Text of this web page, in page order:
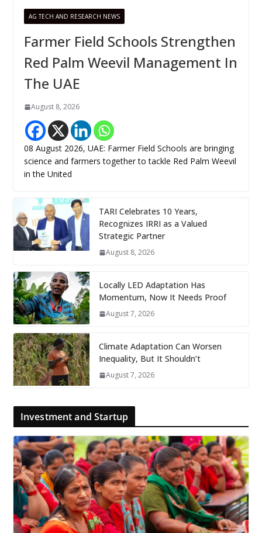
AG TECH AND RESEARCH NEWS
Farmer Field Schools Strengthen
Red Palm Weevil Management In
The UAE
August 8, 2026
08 August 2026, UAE: Farmer Field Schools are bringing
science and farmers together to tackle Red Palm Weevil
in the United
TARI Celebrates 10 Years,
Recognizes IRRI as a Valued
Strategic Partner
August 8, 2026
Locally LED Adaptation Has
Momentum, Now It Needs Proof
August 7, 2026
Climate Adaptation Can Worsen
Inequality, But It Shouldn’t
August 7, 2026
Investment and Startup